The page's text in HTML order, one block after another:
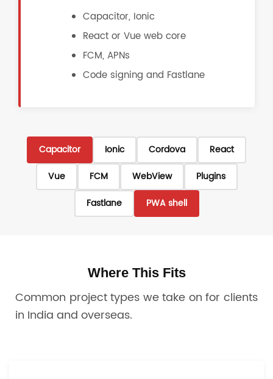
Capacitor, Ionic
React or Vue web core
FCM, APNs
Code signing and Fastlane
Capacitor Ionic Cordova
React
Vue
FCM WebView
Plugins
Fastlane
PWA shell
Where This Fits
Common project types we take on for clients
in India and overseas.